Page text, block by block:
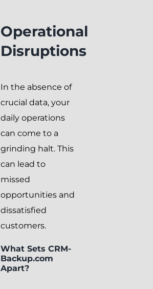
Operational
Disruptions
In the absence of
crucial data, your
daily operations
can come to a
grinding halt. This
can lead to
missed
opportunities and
dissatisfied
customers.
What Sets CRM-
Backup.com
Apart?